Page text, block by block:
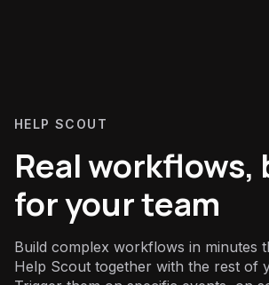
HELP SCOUT
Real workflows,
for your team
Build complex workflows in minutes
Help Scout together with the rest of